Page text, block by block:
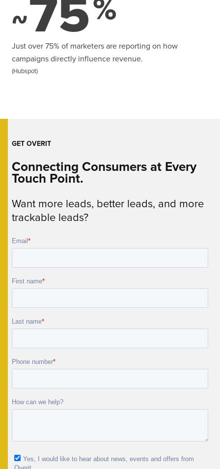
~
Just over 75% of marketers are reporting on how
campaigns directly influence revenue.
(Hubspot)
GET OVERIT
Connecting Consumers at Every
Touch Point.
Want more leads, better leads, and more
trackable leads?